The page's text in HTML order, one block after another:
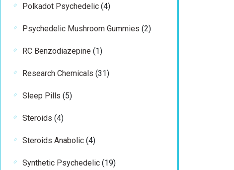
Polkadot Psychedelic 44
Psychedelic Mushroom Gummies 22
RC Benzodiazepine 11
Research Chemicals 3131
Sleep Pills 55
Steroids 44
Steroids Anabolic 44
Synthetic Psychedelic 1919